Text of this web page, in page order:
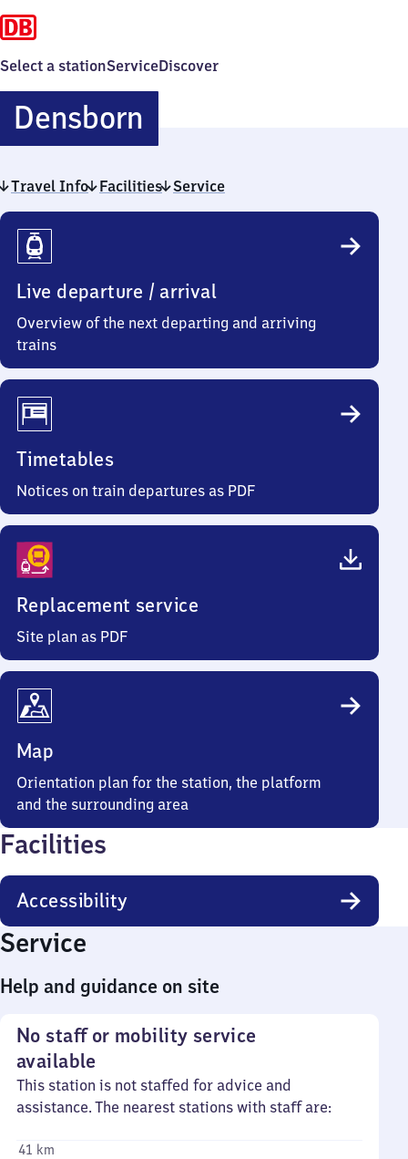
Select a stationServiceDiscover
DensbornDensborn
Travel Info Facilities Service
Travel
Info
Live departure / arrival
Overview of the next departing and arriving
trains
Timetables
Notices on train departures as PDF
Replacement service
Site plan as PDF
Map
Orientation plan for the station, the platform
and the surrounding area
Facilities
Accessibility
Service
Help and guidance on site
No staff or mobility service
available
This station is not staffed for advice and
assistance. The nearest stations with staff are:
41 km